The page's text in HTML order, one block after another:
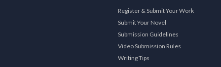
Register & Submit Your Work
Submit Your Novel
Submission Guidelines
Video Submission Rules
Writing Tips